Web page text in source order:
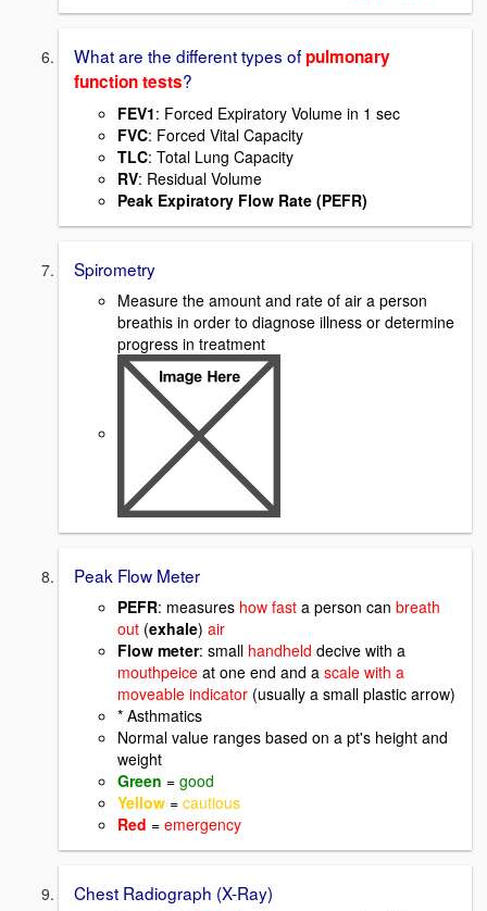
What are the different types ofpulmonary
function tests?
FEV1: Forced Expiratory Volume in 1 sec
FVC: Forced Vital Capacity
TLC: Total Lung Capacity
RV: Residual Volume
Peak Expiratory Flow Rate (PEFR)
Spirometry
Measure the amount and rate of air a person
breathis in order to diagnose illness or determine
progress in treatment
Peak Flow Meter
PEFR: measures how fast a person can breath
out (exhale) air
Flow meter: small handheld decive with a
mouthpeice at one end and a scale with a
moveable indicator (usually a small plastic arrow)
* Asthmatics
Normal value ranges based on a pt's height and
weight
Green = good
Yellow = cautious
Red = emergency
Chest Radiograph (X-Ray)